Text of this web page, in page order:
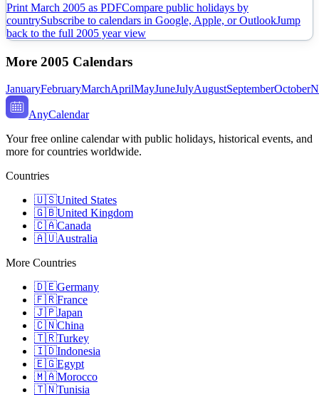
Print March 2005 as PDFCompare public holidays by
countrySubscribe to calendars in Google, Apple, or OutlookJump
back to the full 2005 year view
More 2005 Calendars
JanuaryFebruaryMarchAprilMayJuneJulyAugustSeptemberOctober
AnyCalendar
Your free online calendar with public holidays, historical events, and
more for countries worldwide.
Countries
🇺🇸United States
🇬🇧United Kingdom
🇨🇦Canada
🇦🇺Australia
More Countries
🇩🇪Germany
🇫🇷France
🇯🇵Japan
🇨🇳China
🇹🇷Turkey
🇮🇩Indonesia
🇪🇬Egypt
🇲🇦Morocco
🇹🇳Tunisia